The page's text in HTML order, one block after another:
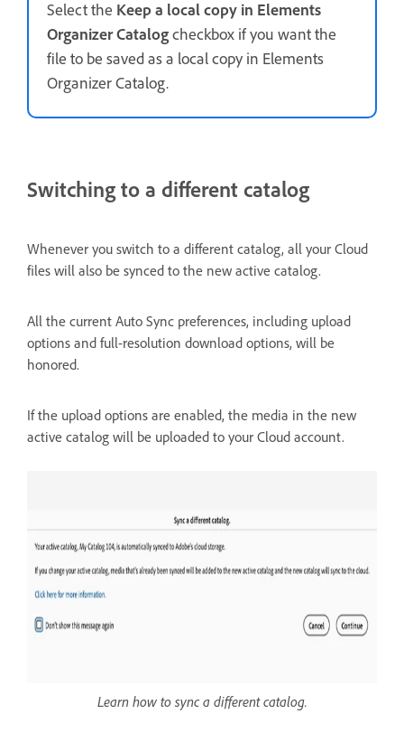
Select the Keep a local copy in Elements
Organizer Catalogcheckbox if you want the
file to be saved as a local copy in Elements
Organizer Catalog.
Switching to a different catalog
Whenever you switch to a different catalog, all your Cloud
files will also be synced to the new active catalog.
All the current Auto Sync preferences, including upload
options and full-resolution download options, will be
honored.
If the upload options are enabled, the media in the new
active catalog will be uploaded to your Cloud account.
Learn how to sync a different catalog.